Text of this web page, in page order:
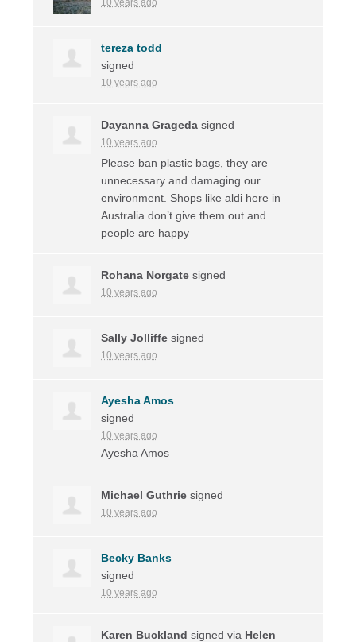
10 years ago
tereza todd
signed
10 years ago
Dayanna Grageda signed
10 years ago
Please ban plastic bags, they are
unnecessary and damaging our
environment. Shops like aldi here in
Australia don’t give them out and
people are happy
Rohana Norgate signed
10 years ago
Sally Jolliffe signed
10 years ago
Ayesha Amos
signed
10 years ago
Ayesha Amos
Michael Guthrie signed
10 years ago
Becky Banks
signed
10 years ago
Karen Buckland signed via Helen